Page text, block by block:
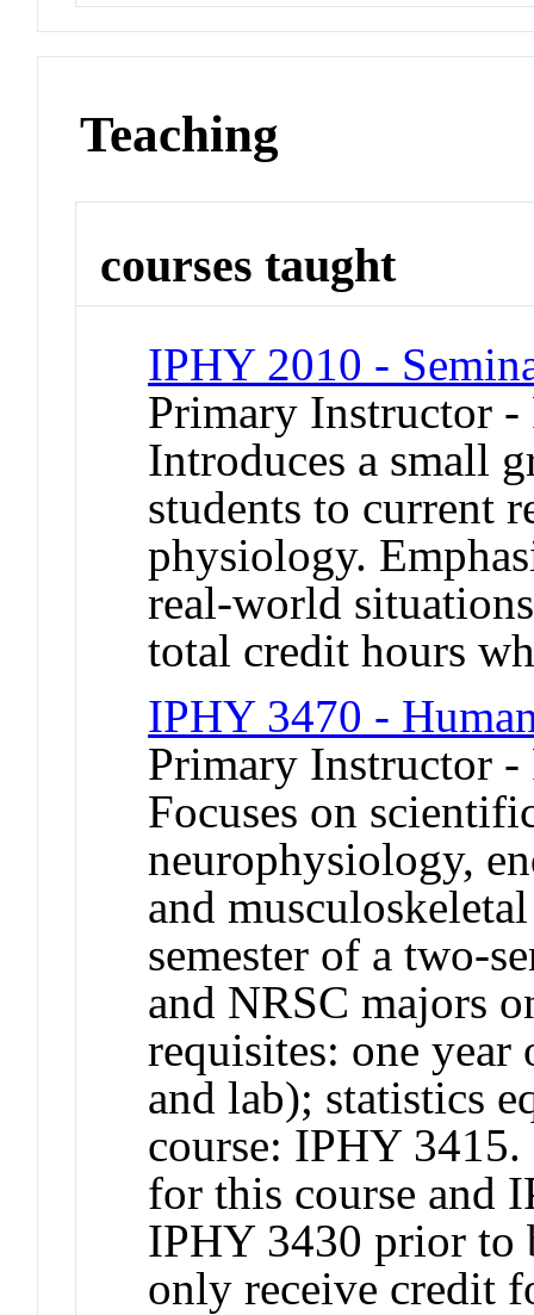
Teaching
courses taught
IPHY 2010 -
Primary Instructor -
Introduces a small
students to current
physiology.
real-world
total credit hours
IPHY 3470 -
Primary Instructor
Focuses on
neurophysiology,
and
semester of a two-
and NRSC majors
requisites: one
and lab); statistics
course: IPHY
for this course and
IPHY 3430 prior to
only receive credit